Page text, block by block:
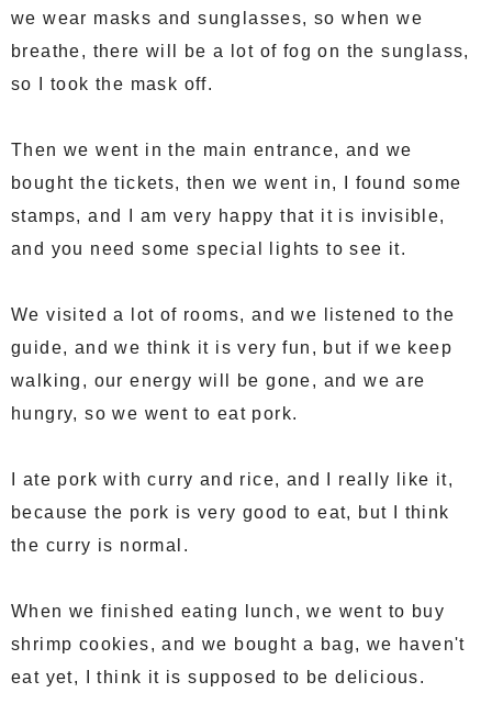
we wear masks and sunglasses, so when we
breathe, there will be a lot of fog on the sunglass,
so I took the mask off.
Then we went in the main entrance, and we
bought the tickets, then we went in, I found some
stamps, and I am very happy that it is invisible,
and you need some special lights to see it.
We visited a lot of rooms, and we listened to the
guide, and we think it is very fun, but if we keep
walking, our energy will be gone, and we are
hungry, so we went to eat pork.
I ate pork with curry and rice, and I really like it,
because the pork is very good to eat, but I think
the curry is normal.
When we finished eating lunch, we went to buy
shrimp cookies, and we bought a bag, we haven't
eat yet, I think it is supposed to be delicious.